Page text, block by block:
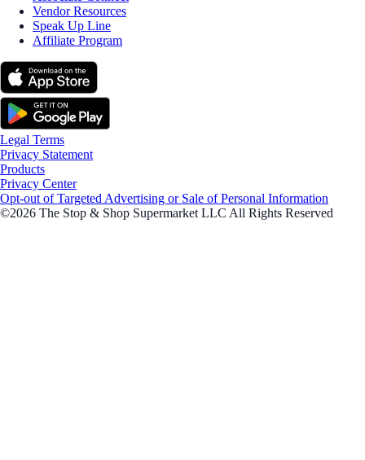
Vendor Resources
Speak Up Line
Affiliate Program
Legal Terms
Privacy Statement
Products
Privacy Center
Opt-out of Targeted Advertising or Sale of Personal Information
©2026 The Stop & Shop Supermarket LLC All Rights Reserved